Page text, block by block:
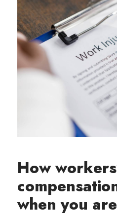
How
when you